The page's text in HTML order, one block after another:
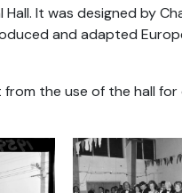
It was designed by
and adapted
the use of the hall for